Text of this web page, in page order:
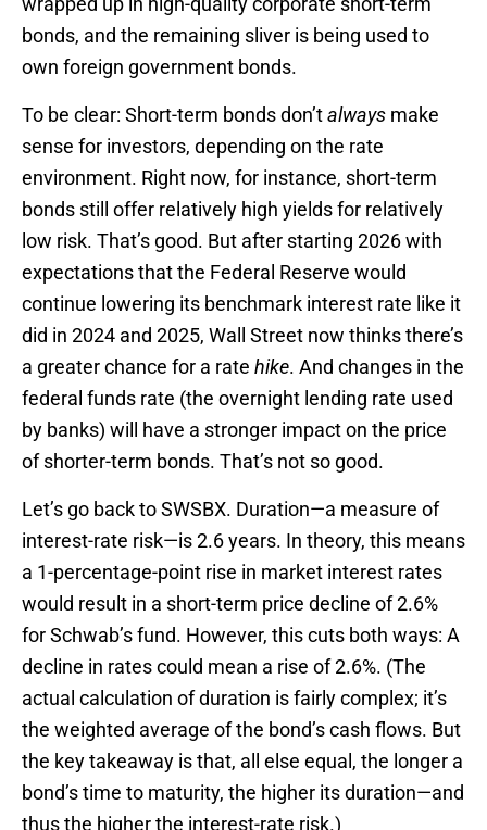
bonds, and the remaining sliver is being used to
own foreign government bonds.
To be clear: Short-term bonds don’talways make
sense for investors, depending on the rate
environment. Right now, for instance, short-term
bonds still offer relatively high yields for relatively
low risk. That’s good. But after starting 2026 with
expectations that the Federal Reserve would
continue lowering its benchmark interest rate like it
did in 2024 and 2025, Wall Street now thinks there’s
a greater chance for a rate hike. And changes in the
federal funds rate (the overnight lending rate used
by banks) will have a stronger impact on the price
of shorter-term bonds. That’s not so good.
Let’s go back to SWSBX. Duration—a measure of
interest-rate risk—is 2.6 years. In theory, this means
a 1-percentage-point rise in market interest rates
would result in a short-term price decline of 2.6%
for Schwab’s fund. However, this cuts both ways: A
decline in rates could mean a rise of 2.6%. (The
actual calculation of duration is fairly complex; it’s
the weighted average of the bond’s cash flows. But
the key takeaway is that, all else equal, the longer a
bond’s time to maturity, the higher its duration—and
thus the higher the interest-rate risk.)